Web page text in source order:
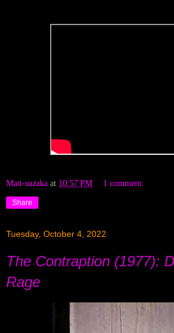
Matt-suzaka at 10:57 PM 1 comment:
Share
Tuesday, October 4, 2022
The Contraption (1977):
Rage